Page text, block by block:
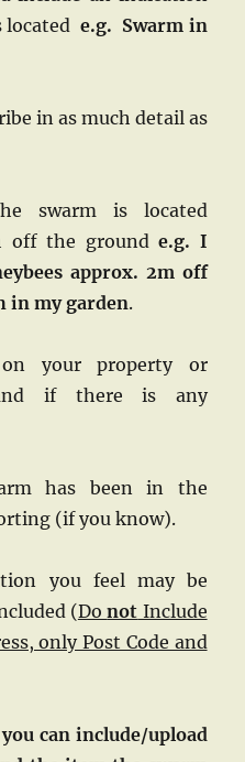
locatede.g. Swarm in
in as much detail as
swarm is located
off the grounde.g. I
approx. 2m off
in my garden.
your property or
and if there is any
has been in the
(if you know).
you feel may be
(Donot Include
only Post Code and
can include/upload